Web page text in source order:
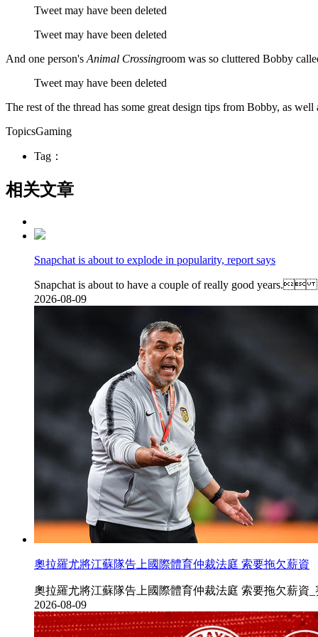
Tweet may have been deleted
Tweet may have been deleted
And one person's Animal Crossingroom was so cluttered Bobby
Tweet may have been deleted
The rest of the thread has some great design tips from Bobby, as
TopicsGaming
Tag：
相关文章
Snapchat is about to explode in popularity, report says
Snapchat is about to have a couple of really good years.
2026-08-09
奧拉羅尤將江蘇隊告上國際體育仲裁法庭 索要拖欠薪資
奧拉羅尤將江蘇隊告上國際體育仲裁法庭 索要拖欠薪資_
2026-08-09